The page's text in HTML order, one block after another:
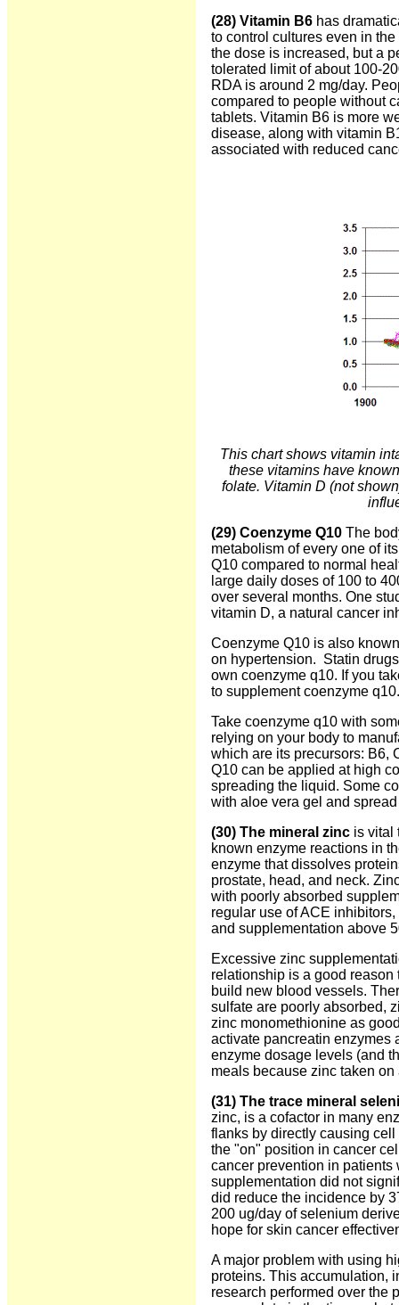
(28) Vitamin B6 has
to control cultures even in
the dose is increased, but a
tolerated limit of about 100-
RDA is around 2 mg/day.
compared to people without
tablets. Vitamin B6 is more
disease, along with vitamin
associated with reduced
This chart shows vitamin
these vitamins have
folate. Vitamin D (not
(29) Coenzyme Q10 The
metabolism of every one of
Q10 compared to normal
large daily doses of 100 to
over several months. One
vitamin D, a natural cancer
Coenzyme Q10 is also
on hypertension. Statin
own coenzyme q10. If you
to supplement coenzyme
Take coenzyme q10 with
relying on your body to
which are its precursors: B6,
Q10 can be applied at high
spreading the liquid. Some
with aloe vera gel and
(30) The mineral zinc is vital
known enzyme reactions in
enzyme that dissolves
prostate, head, and neck.
with poorly absorbed
regular use of ACE
and supplementation above
Excessive zinc
relationship is a good
build new blood vessels.
sulfate are poorly absorbed,
zinc monomethionine as
activate pancreatin enzymes
enzyme dosage levels (and
meals because zinc taken
(31) The trace mineral
zinc, is a cofactor in many
flanks by directly causing
the "on" position in cancer
cancer prevention in
supplementation did not
did reduce the incidence by
200 ug/day of selenium
hope for skin cancer
A major problem with using
proteins. This accumulation,
research performed over the